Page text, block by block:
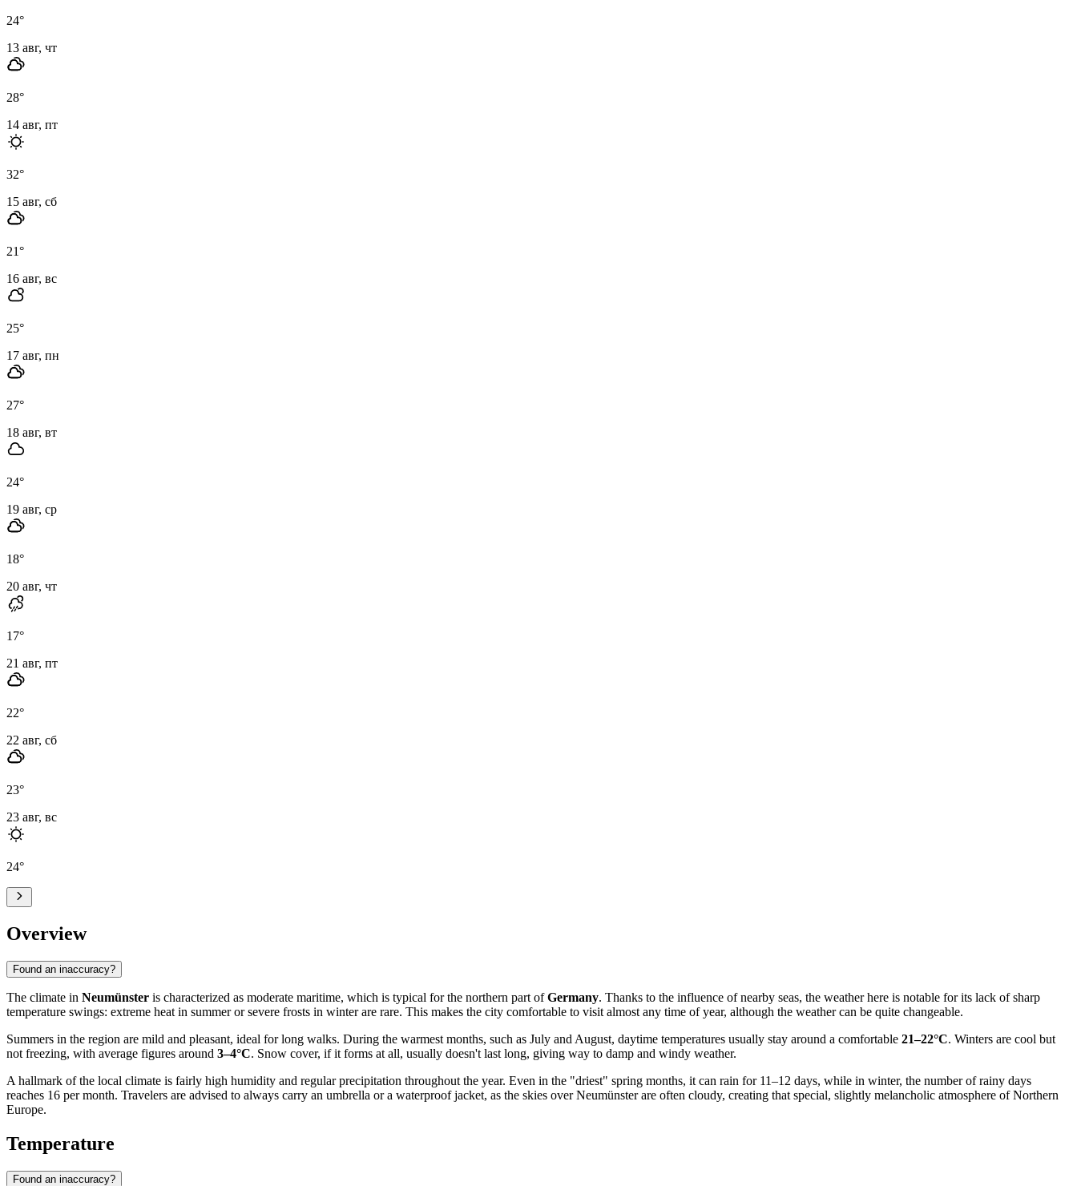
24°
13 авг, чт
28°
14 авг, пт
32°
15 авг, сб
21°
16 авг, вс
25°
17 авг, пн
27°
18 авг, вт
24°
19 авг, ср
18°
20 авг, чт
17°
21 авг, пт
22°
22 авг, сб
23°
23 авг, вс
24°
Overview
Found an inaccuracy?
The climate in Neumünster is characterized as moderate maritime, which is typical for the northern part ofGermany. Thanks to the influence of nearby seas, the weather here is notable for its lack of sharp
temperature swings: extreme heat in summer or severe frosts in winter are rare. This makes the city comfortable to visit almost any time of year, although the weather can be quite changeable.
Summers in the region are mild and pleasant, ideal for long walks. During the warmest months, such as July and August, daytime temperatures usually stay around a comfortable 21–22°C. Winters are cool but
not freezing, with average figures around 3–4°C. Snow cover, if it forms at all, usually doesn't last long, giving way to damp and windy weather.
A hallmark of the local climate is fairly high humidity and regular precipitation throughout the year. Even in the "driest" spring months, it can rain for 11–12 days, while in winter, the number of rainy days
reaches 16 per month. Travelers are advised to always carry an umbrella or a waterproof jacket, as the skies over Neumünster are often cloudy, creating that special, slightly melancholic atmosphere of Northern
Europe.
Temperature
Found an inaccuracy?